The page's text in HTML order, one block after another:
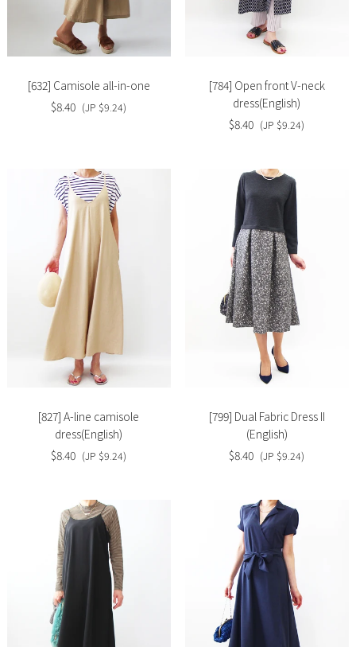
Slide
image
[632] Camisole all-in-one
$8.40 (JP $9.24)
Slide
image
[784] Open front V-neck
dress(English)
$8.40 (JP $9.24)
Slide
image
[827] A-line camisole
dress(English)
$8.40 (JP $9.24)
Slide
image
[799] Dual Fabric Dress II
(English)
$8.40 (JP $9.24)